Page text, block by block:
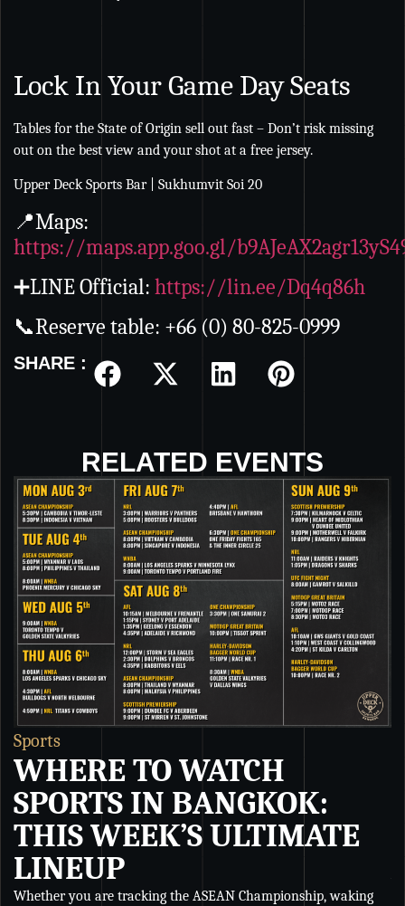
Lock In Your Game Day Seats
Tables for the State of Origin sell out fast – Don’t risk missing
out on the best view and your shot at a free jersey.
Upper Deck Sports Bar | Sukhumvit Soi 20
📍Maps:
https://maps.app.goo.gl/
➕LINE Official: https://lin.ee/Dq4q86h
📞Reserve table: +66 (0) 80-825-0999
SHARE :
RELATED EVENTS
Sports
WHERE TO WATCH
SPORTS IN BANGKOK:
THIS WEEK’S ULTIMATE
LINEUP
Whether you are tracking the ASEAN Championship, waking